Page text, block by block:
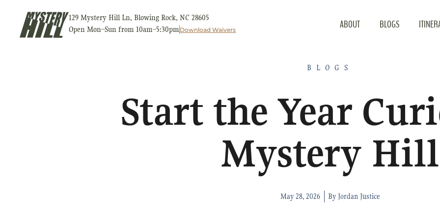
129 Mystery Hill Ln, Blowing Rock, NC 28605
Open Mon–Sun from 10am–5:30pm Download Waivers ABOUT BLOGS
BLOGS
Start the Year
Mystery Hill
May 28, 2026 By Jordan Justice